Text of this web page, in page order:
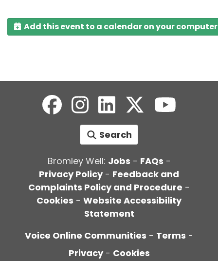
Add this event to a calendar on your computer
Search
Bromley Well: Jobs - FAQs -
Privacy Policy- Feedback and
Complaints Policy and Procedure -
Cookies - Website Accessibility
Statement
Voice Online Communities - Terms -
Privacy - Cookies